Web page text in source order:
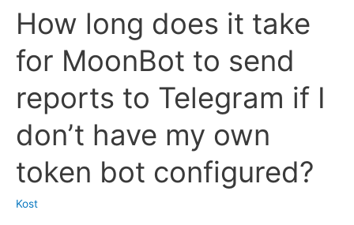
sending
screenshots
of
charts
with
to
work
How long does it take
for MoonBot to send
reports to Telegram if I
don’t have my own
token bot configured?
Kost